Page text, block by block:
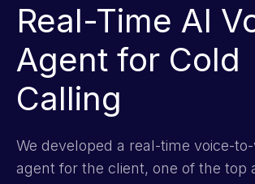
Real-Time AI
Agent for Cold
Calling
We developed a real-time voice-
agent for the client, one of the top